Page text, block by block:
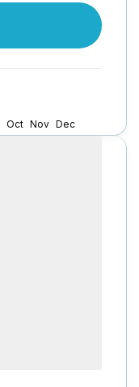
Oct Nov Dec